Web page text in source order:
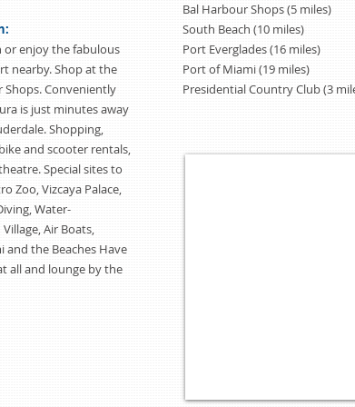
or enjoy the fabulous
nearby. Shop at the
Conveniently
is just minutes away
Shopping,
and scooter rentals,
Special sites to
Zoo, Vizcaya Palace,
Water-
Air Boats,
and the Beaches Have
all and lounge by the
Bal Harbour Shops (5 miles)
South Beach (10 miles)
Port Everglades (16 miles)
Port of Miami (19 miles)
Presidential Country Club (3